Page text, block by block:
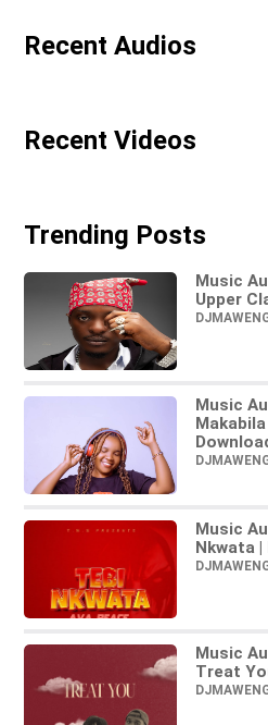
Recent Audios
Recent Videos
Trending Posts
Music
Upper
Music
Music
Nkwata |
Music
Treat